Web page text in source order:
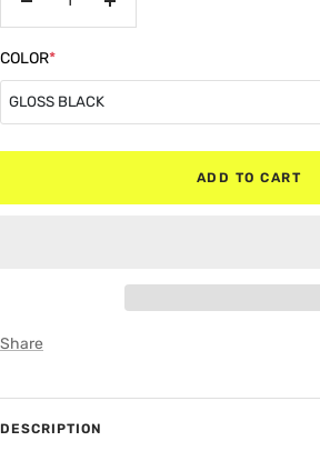
Increase
COLOR*
GLOSS BLACK
GLOSS BLACK
MATTE BLACK
ADD TO CART
Share
DESCRIPTION